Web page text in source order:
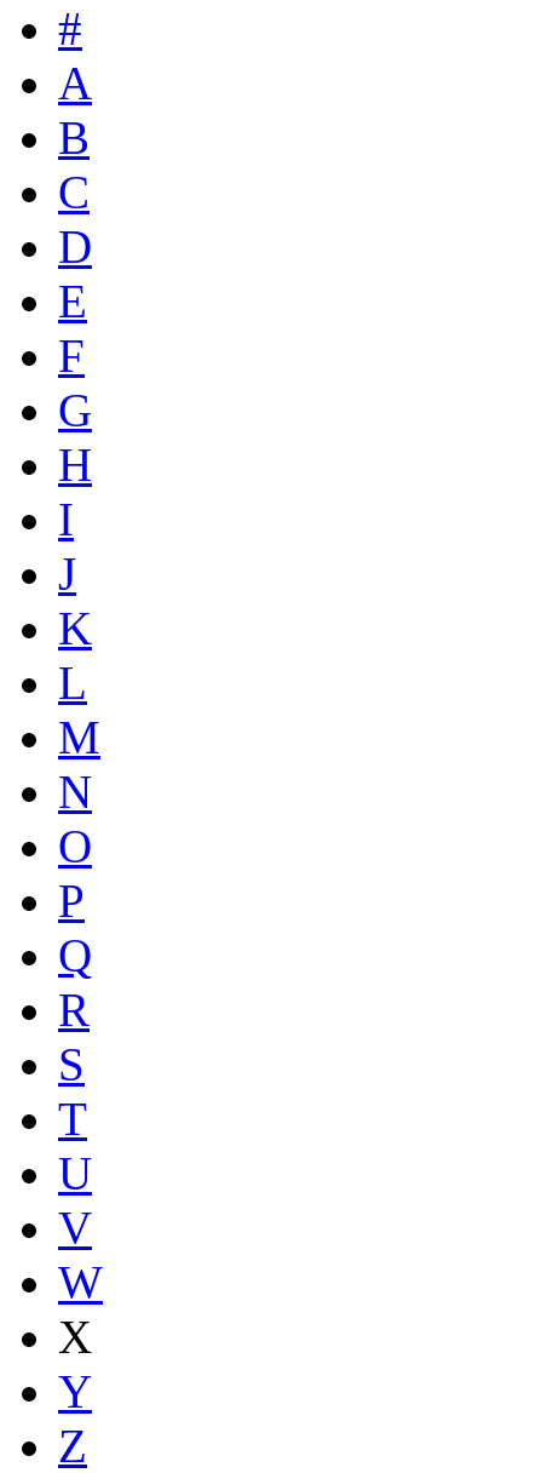
#
A
B
C
D
E
F
G
H
I
J
K
L
M
N
O
P
Q
R
S
T
U
V
W
X
Y
Z